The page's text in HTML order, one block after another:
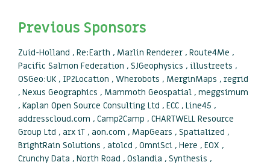
Previous Sponsors
Zuid-Holland , Re:Earth , Marlin Renderer , Route4Me ,
Pacific Salmon Federation , SJGeophysics , illustreets ,
OSGeo:UK , IP2Location , Wherobots , MerginMaps , regrid
, Nexus Geographics , Mammoth Geospatial , meggsimum
, Kaplan Open Source Consulting Ltd , ECC , Line45 ,
addresscloud.com , Camp2Camp , CHARTWELL Resource
Group Ltd , arx iT , aon.com , MapGears , Spatialized ,
BrightRain Solutions , atolcd , OmniSci , Here , EOX ,
Crunchy Data , North Road , Oslandia , Synthesis ,